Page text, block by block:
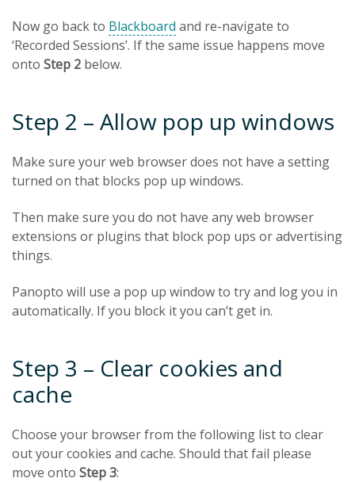
Now go back to Blackboard and re-navigate to
‘Recorded Sessions’. If the same issue happens move
onto Step 2 below.
Step 2 – Allow pop up windows
Make sure your web browser does not have a setting
turned on that blocks pop up windows.
Then make sure you do not have any web browser
extensions or plugins that block pop ups or advertising
things.
Panopto will use a pop up window to try and log you in
automatically. If you block it you can’t get in.
Step 3 – Clear cookies and
cache
Choose your browser from the following list to clear
out your cookies and cache. Should that fail please
move onto Step 3: